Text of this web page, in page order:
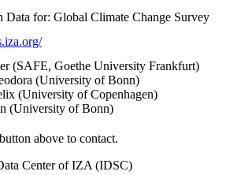
Data for: Global Climate Change Survey
(SAFE, Goethe University Frankfurt)
(University of Bonn)
(University of Copenhagen)
(University of Bonn)
above to contact.
Center of IZA (IDSC)